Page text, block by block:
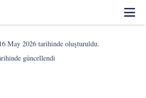
16 May 2026tarihinde oluşturuldu.
güncellendi